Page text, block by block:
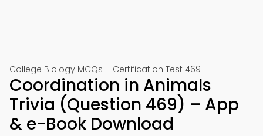
College Biology MCQs – Certification Test 469
Coordination in Animals
Trivia (Question 469) – App
& e-Book Download